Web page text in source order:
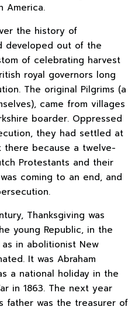
America.
the history of
developed out of the
of celebrating harvest
royal governors long
The original Pilgrims (a
came from villages
boarder. Oppressed
they had settled at
there because a twelve-
Protestants and their
coming to an end, and
Thanksgiving was
young Republic, in the
in abolitionist New
It was Abraham
a national holiday in the
in 1863. The next year
father was the treasurer of